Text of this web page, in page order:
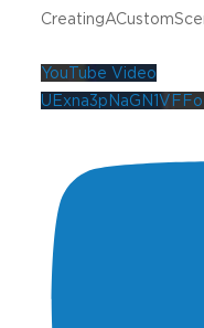
YouTube Video